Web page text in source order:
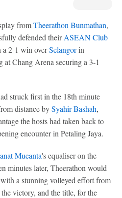
fromTheerathon Bunmathan,
defended theirASEAN Club
2-1 win overSelangorin
at Chang Arena securing a 3-1
struck first in the 18th minute
distance bySyahir Bashah,
the hosts had taken back to
encounter in Petaling Jaya.
Mueanta's equaliser on the
minutes later, Theerathon would
a stunning volleyed effort from
victory, and the title, for the